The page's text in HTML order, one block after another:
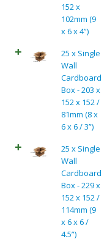
152 x
102mm (9
x 6 x 4”)
25 x Single
Wall
Cardboard
Box - 203 x
152 x 152 /
81mm (8 x
6 x 6 / 3”)
25 x Single
Wall
Cardboard
Box - 229 x
152 x 152 /
114mm (9
x 6 x 6 /
4.5”)